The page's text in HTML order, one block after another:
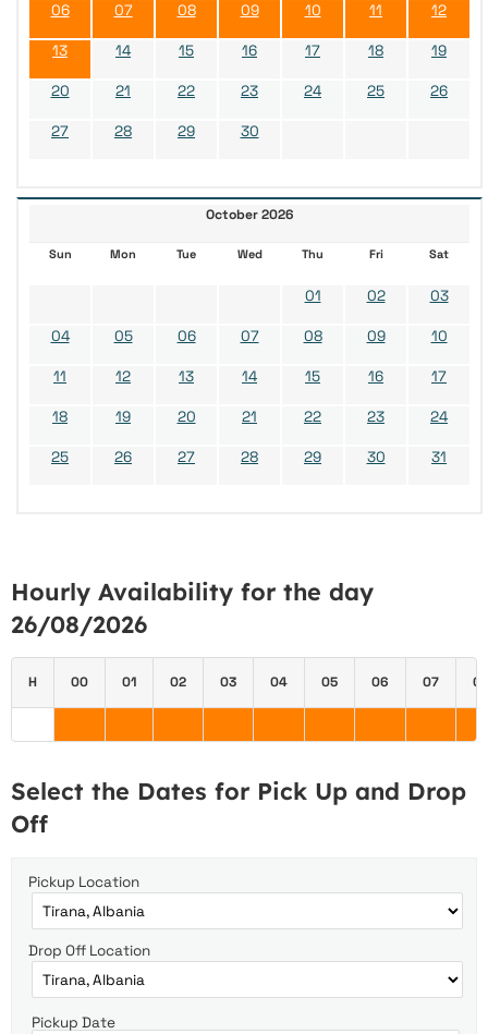
06 07 08 09 10 11 12
13 14 15 16 17 18 19
20 21 22 23 24 25 26
27 28 29 30
October 2026
Sun Mon Tue Wed Thu Fri Sat
01 02 03
04 05 06 07 08 09 10
11 12 13 14 15 16 17
18 19 20 21 22 23 24
25 26 27 28 29 30 31
Hourly Availability for the day
26/08/2026
H 00 01 02 03 04 05 06 07 08
Select the Dates for Pick Up and Drop
Off
Pickup Location
Drop Off Location
Pickup Date